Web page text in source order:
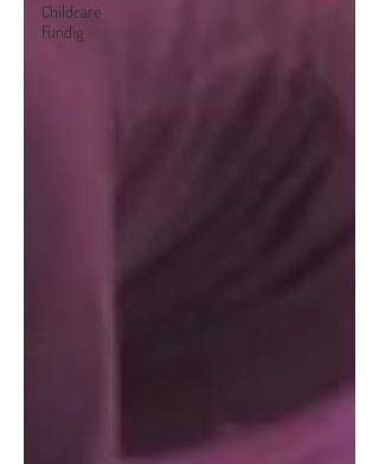
Childcare
Fundig